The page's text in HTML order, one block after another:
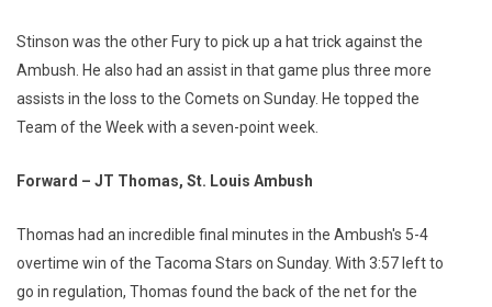
Stinson was the other Fury to pick up a hat trick against the
Ambush. He also had an assist in that game plus three more
assists in the loss to the Comets on Sunday. He topped the
Team of the Week with a seven-point week.
Forward – JT Thomas, St. Louis Ambush
Thomas had an incredible final minutes in the Ambush's 5-4
overtime win of the Tacoma Stars on Sunday. With 3:57 left to
go in regulation, Thomas found the back of the net for the